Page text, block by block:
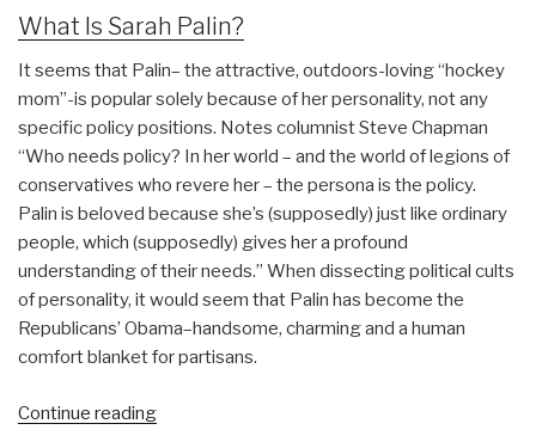
Departure
from
Both
Countries”
What Is Sarah Palin?
It seems that Palin– the attractive, outdoors-loving “hockey
mom”-is popular solely because of her personality, not any
specific policy positions. Notes columnist Steve Chapman
“Who needs policy? In her world – and the world of legions of
conservatives who revere her – the persona is the policy.
Palin is beloved because she’s (supposedly) just like ordinary
people, which (supposedly) gives her a profound
understanding of their needs.” When dissecting political cults
of personality, it would seem that Palin has become the
Republicans’ Obama–handsome, charming and a human
comfort blanket for partisans.
Continue reading“Journal: